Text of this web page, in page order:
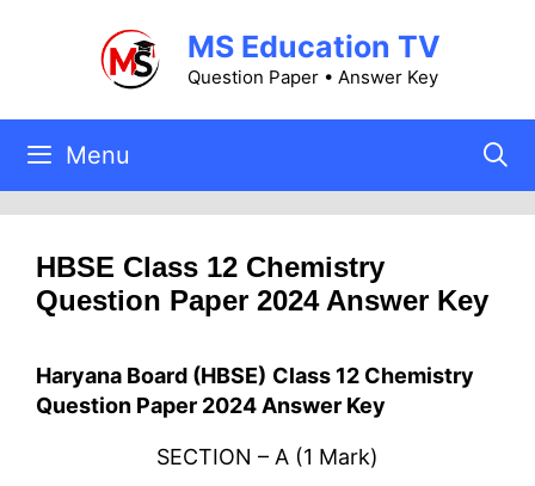
MS Education TV
Question Paper • Answer Key
Menu
HBSE Class 12 Chemistry
Question Paper 2024 Answer Key
Haryana Board (HBSE) Class 12 Chemistry
Question Paper 2024 Answer Key
SECTION – A (1 Mark)